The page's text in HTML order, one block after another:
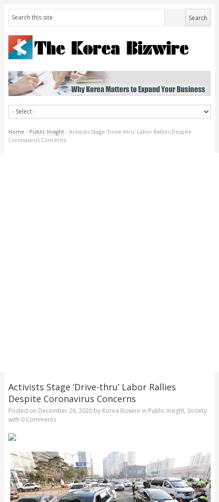
Home / Public Insight / Activists Stage ‘Drive-thru’ Labor Rallies Despite
Coronavirus Concerns
Activists Stage ‘Drive-thru’ Labor Rallies
Despite Coronavirus Concerns
Posted on December 26, 2020by Korea Bizwire in Public Insight, Society
with 0 Comments